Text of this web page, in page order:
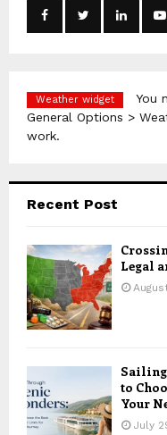
Weather widget
You
General Options >
work.
Recent Post
Legal
Sailing
to
Your
July